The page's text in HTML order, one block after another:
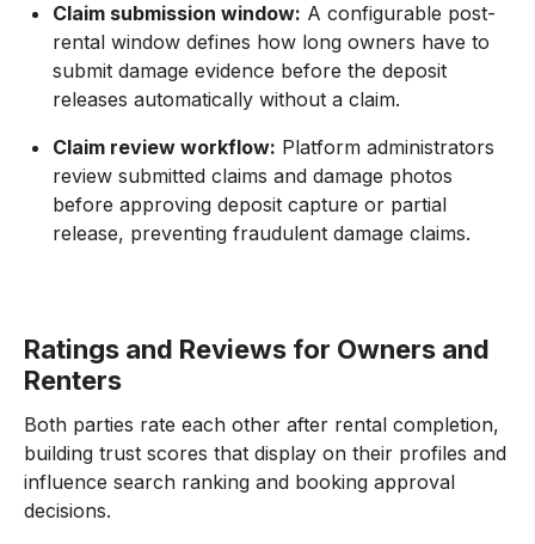
Claim submission window: A configurable post-
rental window defines how long owners have to
submit damage evidence before the deposit
releases automatically without a claim.
Claim review workflow: Platform administrators
review submitted claims and damage photos
before approving deposit capture or partial
release, preventing fraudulent damage claims.
Ratings and Reviews for Owners and
Renters
Both parties rate each other after rental completion,
building trust scores that display on their profiles and
influence search ranking and booking approval
decisions.